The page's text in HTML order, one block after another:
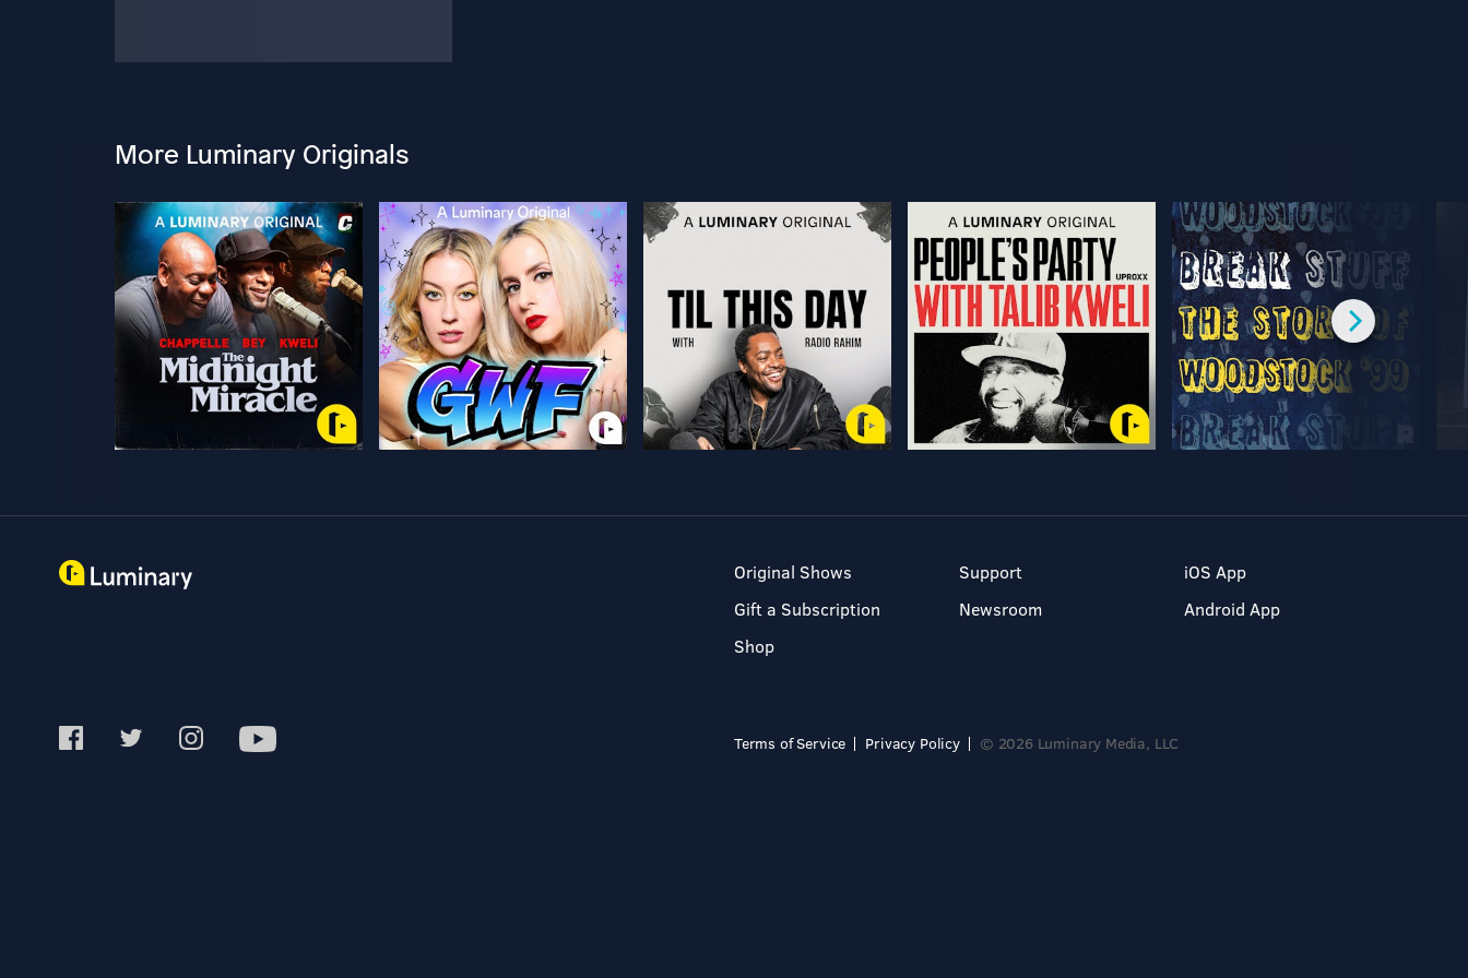
More Luminary Originals
Original Shows
Gift a Subscription
Shop
Support
Newsroom
iOS App
Android App
Terms of Service Privacy Policy © 2026 Luminary Media, LLC